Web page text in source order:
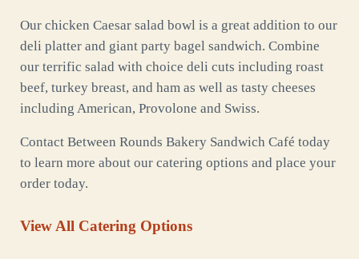
Our chicken Caesar salad bowl is a great addition to our
deli platter and giant party bagel sandwich. Combine
our terrific salad with choice deli cuts including roast
beef, turkey breast, and ham as well as tasty cheeses
including American, Provolone and Swiss.
Contact Between Rounds Bakery Sandwich Café today
to learn more about our catering options and place your
order today.
View All Catering Options